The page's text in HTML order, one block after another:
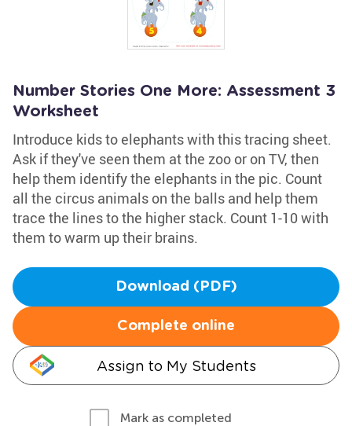
Number Stories One More: Assessment 3
Worksheet
Introduce kids to elephants with this tracing sheet.
Ask if they've seen them at the zoo or on TV, then
help them identify the elephants in the pic. Count
all the circus animals on the balls and help them
trace the lines to the higher stack. Count 1-10 with
them to warm up their brains.
Download (PDF)
Complete online
Assign to My Students
Mark as completed